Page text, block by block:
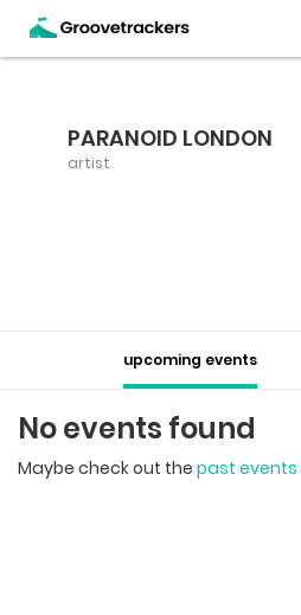
PARANOID LONDON
artist
upcoming events
No events found
Maybe check out the past events